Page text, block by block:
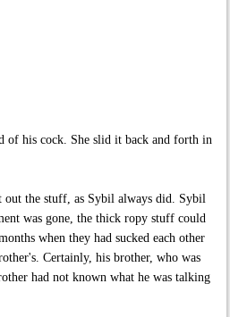
of his cock. She slid it back and forth in
out the stuff, as Sybil always did. Sybil
was gone, the thick ropy stuff could
when they had sucked each other
Certainly, his brother, who was
had not known what he was talking